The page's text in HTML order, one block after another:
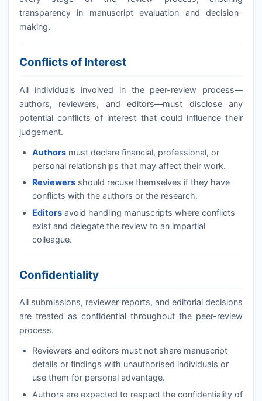
transparency in manuscript evaluation and decision-
making.
Conflicts of Interest
All individuals involved in the peer-review process—
authors, reviewers, and editors—must disclose any
potential conflicts of interest that could influence their
judgement.
Authorsmust declare financial, professional, or
personal relationships that may affect their work.
Reviewersshould recuse themselves if they have
conflicts with the authors or the research.
Editorsavoid handling manuscripts where conflicts
exist and delegate the review to an impartial
colleague.
Confidentiality
All submissions, reviewer reports, and editorial decisions
are treated as confidential throughout the peer-review
process.
Reviewers and editors must not share manuscript
details or findings with unauthorised individuals or
use them for personal advantage.
Authors are expected to respect the confidentiality of